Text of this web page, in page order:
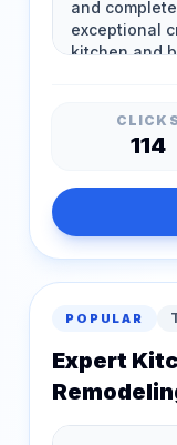
CLICKS
114
POPULAR
Expert
County,